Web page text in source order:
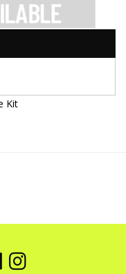
Kit